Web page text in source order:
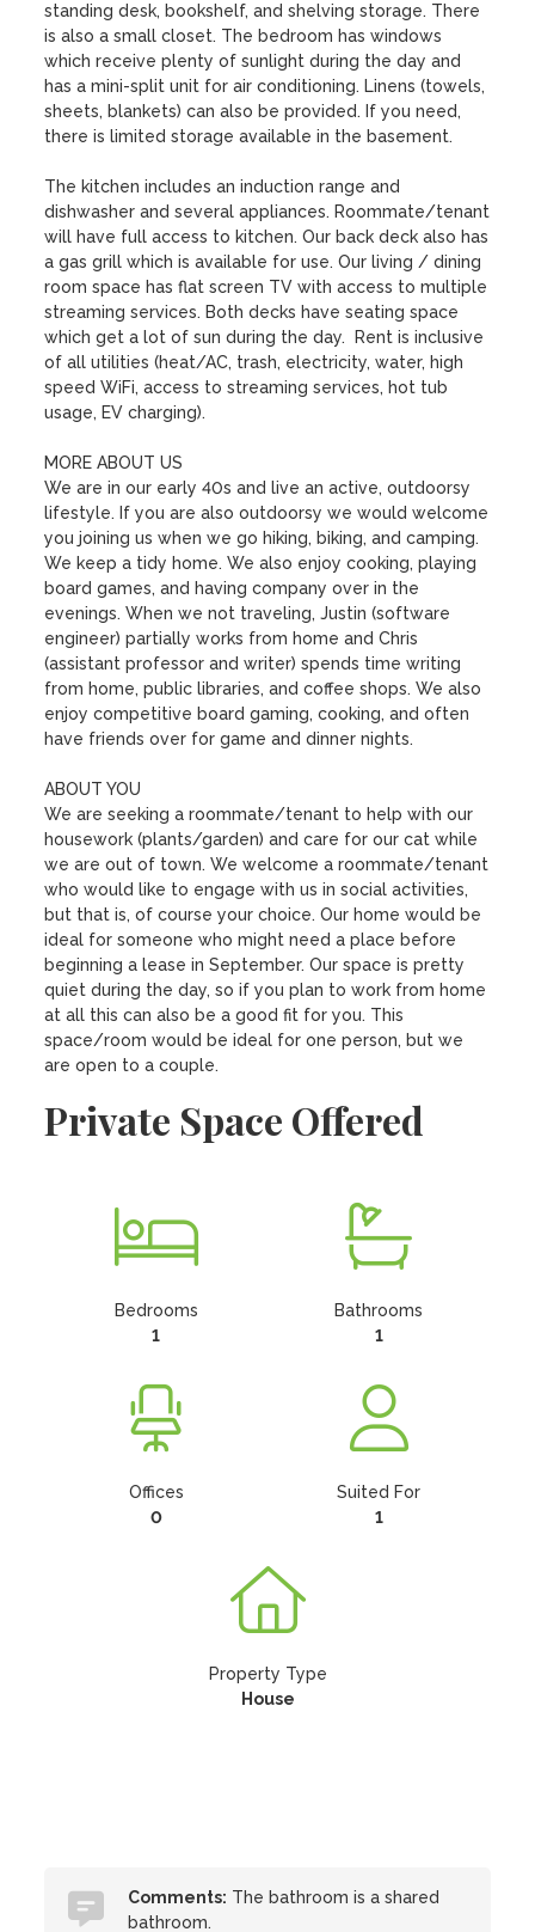
standing desk, bookshelf, and shelving storage. There
is also a small closet. The bedroom has windows
which receive plenty of sunlight during the day and
has a mini-split unit for air conditioning. Linens (towels,
sheets, blankets) can also be provided. If you need,
there is limited storage available in the basement.
The kitchen includes an induction range and
dishwasher and several appliances. Roommate/tenant
will have full access to kitchen. Our back deck also has
a gas grill which is available for use. Our living / dining
room space has flat screen TV with access to multiple
streaming services. Both decks have seating space
which get a lot of sun during the day.  Rent is inclusive
of all utilities (heat/AC, trash, electricity, water, high
speed WiFi, access to streaming services, hot tub
usage, EV charging).
MORE ABOUT US
We are in our early 40s and live an active, outdoorsy
lifestyle. If you are also outdoorsy we would welcome
you joining us when we go hiking, biking, and camping.
We keep a tidy home. We also enjoy cooking, playing
board games, and having company over in the
evenings. When we not traveling, Justin (software
engineer) partially works from home and Chris
(assistant professor and writer) spends time writing
from home, public libraries, and coffee shops. We also
enjoy competitive board gaming, cooking, and often
have friends over for game and dinner nights.
ABOUT YOU
We are seeking a roommate/tenant to help with our
housework (plants/garden) and care for our cat while
we are out of town. We welcome a roommate/tenant
who would like to engage with us in social activities,
but that is, of course your choice. Our home would be
ideal for someone who might need a place before
beginning a lease in September. Our space is pretty
quiet during the day, so if you plan to work from home
at all this can also be a good fit for you. This
space/room would be ideal for one person, but we
are open to a couple.
Private Space Offered
Bedrooms
1
Bathrooms
1
Offices
0
Suited For
1
Property Type
House
Comments: The bathroom is a shared
bathroom.